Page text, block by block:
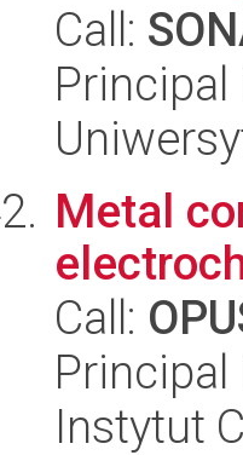
Call:
Principal
Metal
Call:
Instytut